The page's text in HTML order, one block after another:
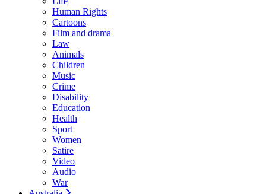
Human Rights
Cartoons
Film and drama
Law
Animals
Children
Music
Crime
Disability
Education
Health
Sport
Women
Satire
Video
Audio
War